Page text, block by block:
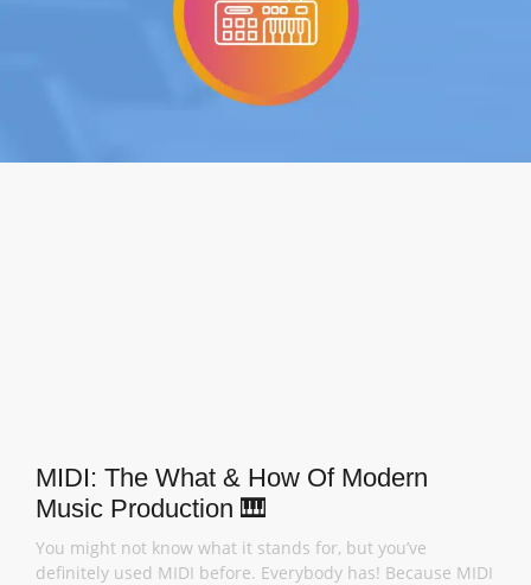
MIDI: The What & How Of Modern
Music Production 🎹
You might not know what it stands for, but you’ve
definitely used MIDI before. Everybody has! Because MIDI